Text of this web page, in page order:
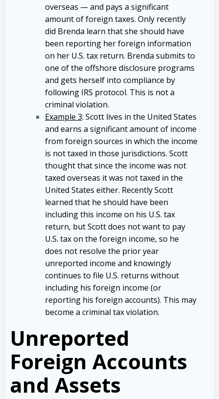
overseas — and pays a significant
amount of foreign taxes. Only recently
did Brenda learn that she should have
been reporting her foreign information
on her U.S. tax return. Brenda submits to
one of the offshore disclosure programs
and gets herself into compliance by
following IRS protocol. This is not a
criminal violation.
Example 3: Scott lives in the United States
and earns a significant amount of income
from foreign sources in which the income
is not taxed in those jurisdictions. Scott
thought that since the income was not
taxed overseas it was not taxed in the
United States either. Recently Scott
learned that he should have been
including this income on his U.S. tax
return, but Scott does not want to pay
U.S. tax on the foreign income, so he
does not resolve the prior year
unreported income and knowingly
continues to file U.S. returns without
including his foreign income (or
reporting his foreign accounts). This may
become a criminal tax violation.
Unreported
Foreign Accounts
and Assets